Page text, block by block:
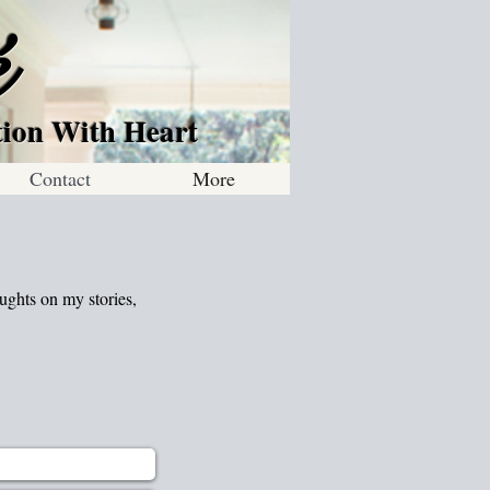
on my stories,
Contact More